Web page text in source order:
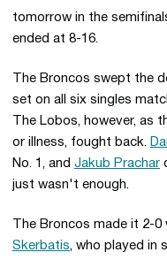
tomorrow in the
ended at 8-16.
The Broncos swept the
set on all six singles
The Lobos, however, as
or illness, fought back.
No. 1, and Jakub Prachar
just wasn't enough.
The Broncos made it 2-
Skerbatis, who played in